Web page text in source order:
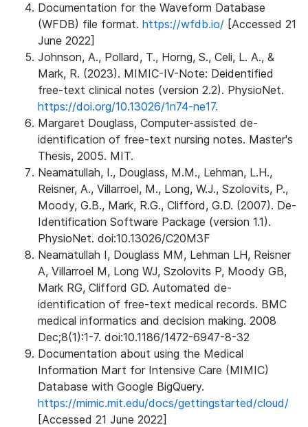
Documentation for the Waveform Database
(WFDB) file format. https://wfdb.io/ [Accessed 21
June 2022]
Johnson, A., Pollard, T., Horng, S., Celi, L. A., &
Mark, R. (2023). MIMIC-IV-Note: Deidentified
free-text clinical notes (version 2.2). PhysioNet.
https://doi.org/10.13026/1n74-ne17.
Margaret Douglass, Computer-assisted de-
identification of free-text nursing notes. Master's
Thesis, 2005. MIT.
Neamatullah, I., Douglass, M.M., Lehman, L.H.,
Reisner, A., Villarroel, M., Long, W.J., Szolovits, P.,
Moody, G.B., Mark, R.G., Clifford, G.D. (2007). De-
Identification Software Package (version 1.1).
PhysioNet. doi:10.13026/C20M3F
Neamatullah I, Douglass MM, Lehman LH, Reisner
A, Villarroel M, Long WJ, Szolovits P, Moody GB,
Mark RG, Clifford GD. Automated de-
identification of free-text medical records. BMC
medical informatics and decision making. 2008
Dec;8(1):1-7. doi:10.1186/1472-6947-8-32
Documentation about using the Medical
Information Mart for Intensive Care (MIMIC)
Database with Google BigQuery.
https://mimic.mit.edu/docs/gettingstarted/cloud/
[Accessed 21 June 2022]